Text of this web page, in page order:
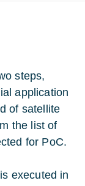
steps,
application
of satellite
the list of
for PoC.
executed in